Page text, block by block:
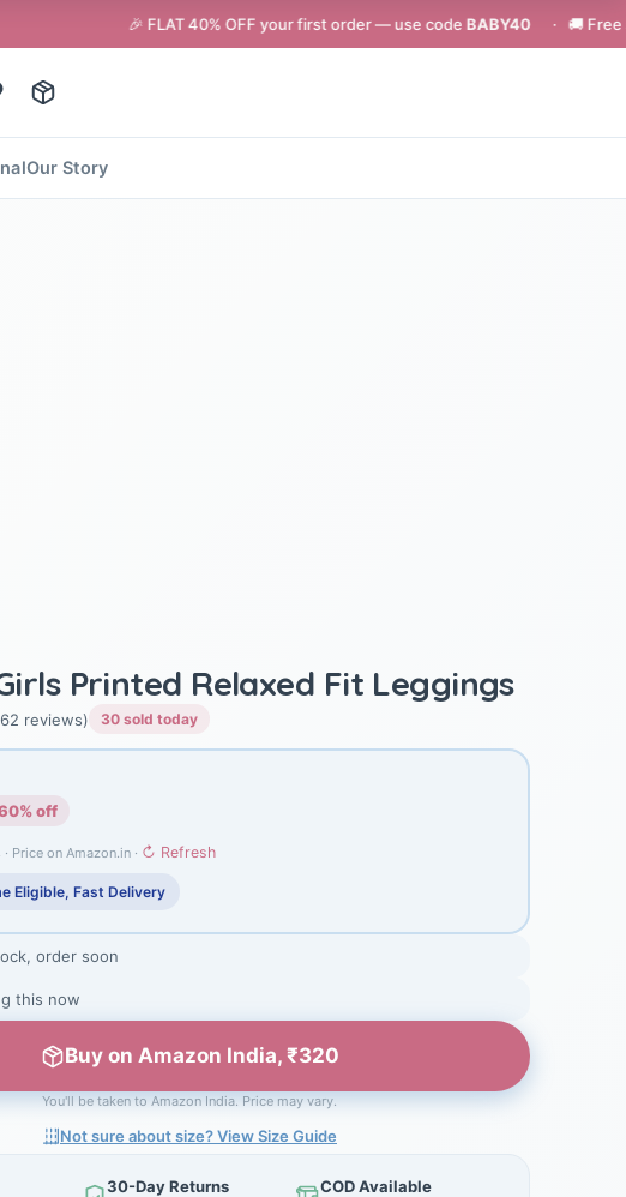
🎉 FLAT 40% OFF your first order — use codeBABY40· 🚚 Free shipping on
Our Story
Printed Relaxed Fit Leggings
reviews) 30 sold today
off
Price on Amazon.in · ↻ Refresh
Eligible, Fast Delivery
order soon
this now
Buy on Amazon India, ₹320
You'll be taken to Amazon India. Price may vary.
Not sure about size? View Size Guide
30-Day Returns COD Available